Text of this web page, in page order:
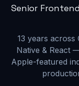
Senior
13 years across
Native & React
Apple-featured